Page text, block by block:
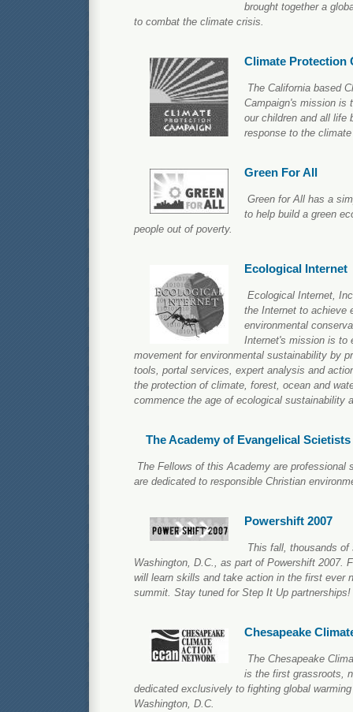
brought together a
to combat the climate crisis.
Climate Protection
The California based
Campaign's mission is
our children and all life
response to the
Green For All
Green for All has a
to help build a green
people out of poverty.
Ecological Internet
Ecological Internet,
the Internet to achieve
environmental
Internet's mission is to
movement for environmental sustainability by
tools, portal services, expert analysis and
the protection of climate, forest, ocean and
commence the age of ecological sustainability
The Academy of Evangelical
The Fellows of this Academy are professional
are dedicated to responsible Christian
Powershift 2007
This fall, thousands
Washington, D.C., as part of Powershift 2007.
will learn skills and take action in the first ever
summit. Stay tuned for Step It Up partnerships!
Chesapeake
The Chesapeake
is the first grassroots,
dedicated exclusively to fighting global
Washington, D.C.